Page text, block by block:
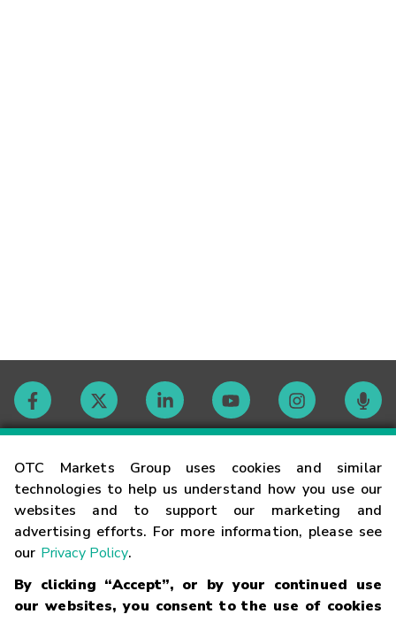
OTC Markets Group uses cookies and similar
technologies to help us understand how you use our
websites and to support our marketing and
advertising efforts. For more information, please see
our Privacy Policy.
By clicking “Accept”, or by your continued use
our websites, you consent to the use of cookies
Contact
Careers